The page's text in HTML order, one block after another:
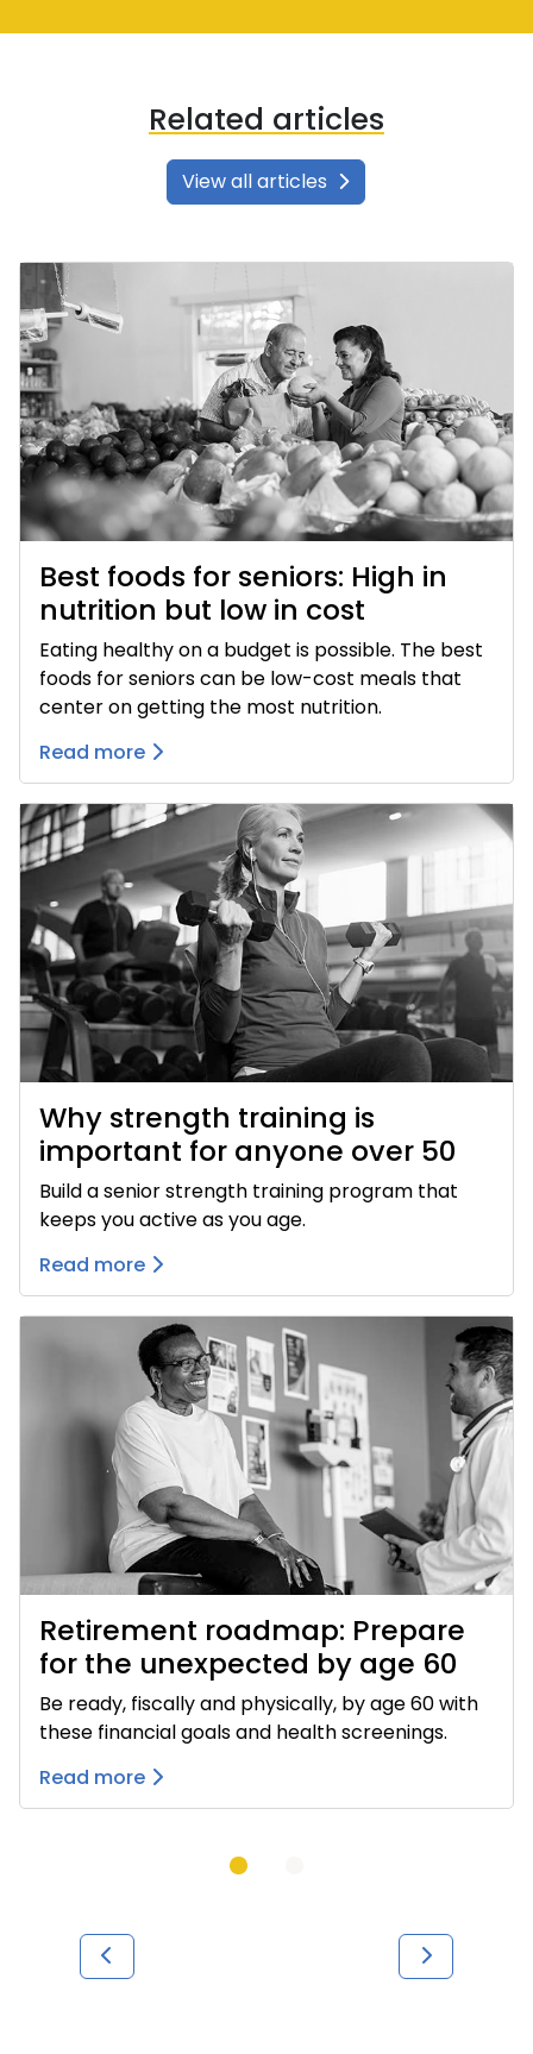
Related articles
View all articles
Best foods for seniors: High in
nutrition but low in cost
Eating healthy on a budget is possible. The best
foods for seniors can be low-cost meals that
center on getting the most nutrition.
Read more
Why strength training is
important for anyone over 50
Build a senior strength training program that
keeps you active as you age.
Read more
Retirement roadmap: Prepare
for the unexpected by age 60
Be ready, fiscally and physically, by age 60 with
these financial goals and health screenings.
Read more